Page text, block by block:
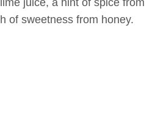
of sweetness from honey.